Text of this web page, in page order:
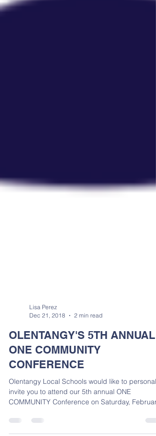
Dec 21, 2018
2 min read
OLENTANGY'S 5TH ANNUAL
ONE COMMUNITY
CONFERENCE
Olentangy Local Schools would like to
COMMUNITY Conference on Saturday, February